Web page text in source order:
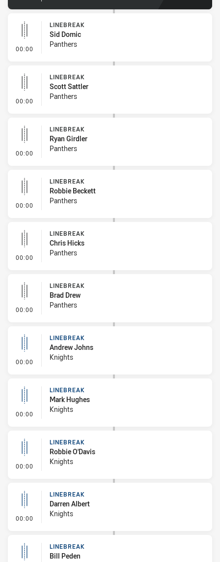
00:00 - Linebreak
LINEBREAK
Sid Domic
Panthers
00:00 - Linebreak
LINEBREAK
Scott Sattler
Panthers
00:00 - Linebreak
LINEBREAK
Ryan Girdler
Panthers
00:00 - Linebreak
LINEBREAK
Robbie Beckett
Panthers
00:00 - Linebreak
LINEBREAK
Chris Hicks
Panthers
00:00 - Linebreak
LINEBREAK
Brad Drew
Panthers
00:00 - Linebreak
LINEBREAK
Andrew Johns
Knights
00:00 - Linebreak
LINEBREAK
Mark Hughes
Knights
00:00 - Linebreak
LINEBREAK
Robbie O'Davis
Knights
00:00 - Linebreak
LINEBREAK
Darren Albert
Knights
LINEBREAK
Bill Peden